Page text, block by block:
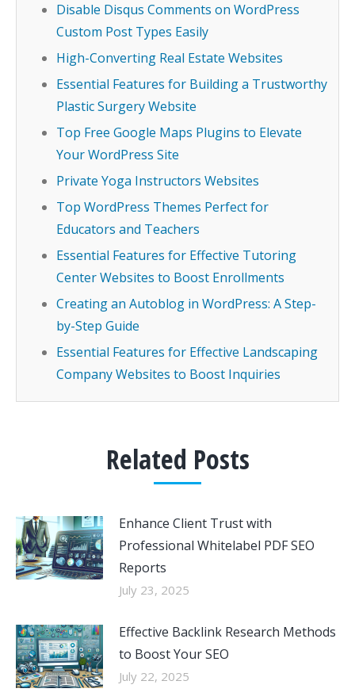
Disable Disqus Comments on WordPress
Custom Post Types Easily
High-Converting Real Estate Websites
Essential Features for Building a Trustworthy
Plastic Surgery Website
Top Free Google Maps Plugins to Elevate
Your WordPress Site
Private Yoga Instructors Websites
Top WordPress Themes Perfect for
Educators and Teachers
Essential Features for Effective Tutoring
Center Websites to Boost Enrollments
Creating an Autoblog in WordPress: A Step-
by-Step Guide
Essential Features for Effective Landscaping
Company Websites to Boost Inquiries
Related Posts
Enhance Client Trust with
Professional Whitelabel PDF SEO
Reports
July 23, 2025
Effective Backlink Research Methods
to Boost Your SEO
July 22, 2025